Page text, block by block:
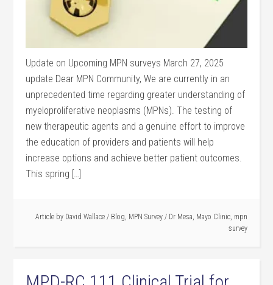
Update on Upcoming MPN surveys March 27, 2025
update Dear MPN Community, We are currently in an
unprecedented time regarding greater understanding of
myeloproliferative neoplasms (MPNs). The testing of
new therapeutic agents and a genuine effort to improve
the education of providers and patients will help
increase options and achieve better patient outcomes.
This spring […]
Article by David Wallace / Blog, MPN Survey / Dr Mesa, Mayo Clinic, mpn
survey